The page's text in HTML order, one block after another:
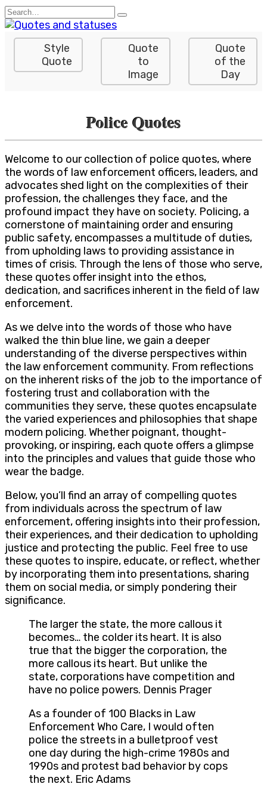
Skip
to
content
Search
for:
Style
Quote
Quote
to
Image
Quote
of the
Day
Police Quotes
Welcome to our collection of police quotes, where
the words of law enforcement officers, leaders, and
advocates shed light on the complexities of their
profession, the challenges they face, and the
profound impact they have on society. Policing, a
cornerstone of maintaining order and ensuring
public safety, encompasses a multitude of duties,
from upholding laws to providing assistance in
times of crisis. Through the lens of those who serve,
these quotes offer insight into the ethos,
dedication, and sacrifices inherent in the field of law
enforcement.
As we delve into the words of those who have
walked the thin blue line, we gain a deeper
understanding of the diverse perspectives within
the law enforcement community. From reflections
on the inherent risks of the job to the importance of
fostering trust and collaboration with the
communities they serve, these quotes encapsulate
the varied experiences and philosophies that shape
modern policing. Whether poignant, thought-
provoking, or inspiring, each quote offers a glimpse
into the principles and values that guide those who
wear the badge.
Below, you’ll find an array of compelling quotes
from individuals across the spectrum of law
enforcement, offering insights into their profession,
their experiences, and their dedication to upholding
justice and protecting the public. Feel free to use
these quotes to inspire, educate, or reflect, whether
by incorporating them into presentations, sharing
them on social media, or simply pondering their
significance.
The larger the state, the more callous it
becomes… the colder its heart. It is also
true that the bigger the corporation, the
more callous its heart. But unlike the
state, corporations have competition and
have no police powers. Dennis Prager
As a founder of 100 Blacks in Law
Enforcement Who Care, I would often
police the streets in a bulletproof vest
one day during the high-crime 1980s and
1990s and protest bad behavior by cops
the next. Eric Adams